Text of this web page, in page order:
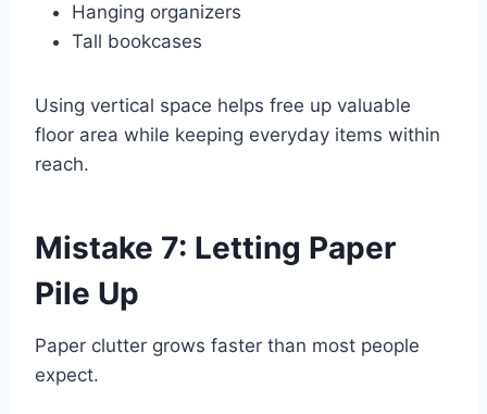
Hanging organizers
Tall bookcases
Using vertical space helps free up valuable
floor area while keeping everyday items within
reach.
Mistake 7: Letting Paper
Pile Up
Paper clutter grows faster than most people
expect.